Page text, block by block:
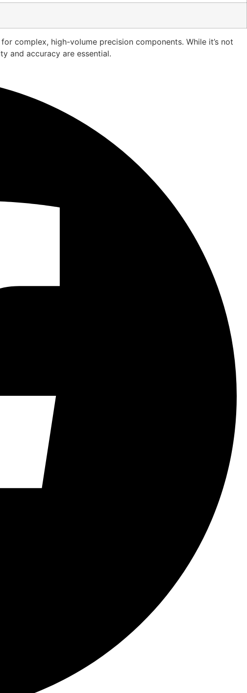
complex, high-volume precision components. While it’s not
and accuracy are essential.